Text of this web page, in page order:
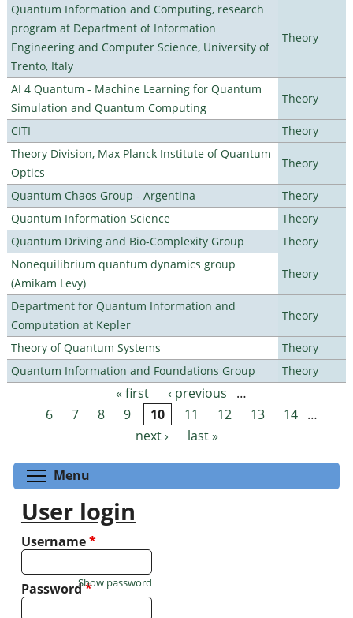
Quantum Information and Computing, research
program at Department of Information
Engineering and Computer Science, University of
Trento, Italy
Theory
AI 4 Quantum - Machine Learning for Quantum
Simulation and Quantum Computing
Theory
CITI
Theory
Theory Division, Max Planck Institute of Quantum
Optics
Theory
Quantum Chaos Group - Argentina
Theory
Quantum Information Science
Theory
Quantum Driving and Bio-Complexity Group
Theory
Nonequilibrium quantum dynamics group
(Amikam Levy)
Theory
Department for Quantum Information and
Computation at Kepler
Theory
Theory of Quantum Systems
Theory
Quantum Information and Foundations Group
Theory
Pages « first ‹ previous
…
6
7 8 9 10 11 12 13 14
…
next ›
last »
Menu
User login
Username*
Password*
Show password